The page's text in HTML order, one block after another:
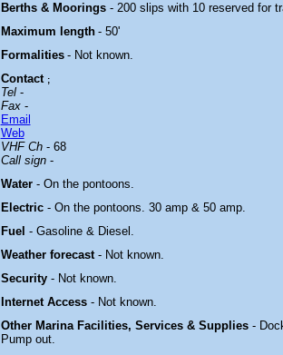
Berths & Moorings - 200 slips with 10 reserved for
Maximum length - 50'
Formalities - Not known.
Contact ;
Tel-
Fax-
Email
Web
VHF Ch- 68
Call sign-
Water - On the pontoons.
Electric - On the pontoons. 30 amp & 50 amp.
Fuel - Gasoline & Diesel.
Weather forecast - Not known.
Security - Not known.
Internet Access - Not known.
Other Marina Facilities, Services & Supplies -
Pump out.